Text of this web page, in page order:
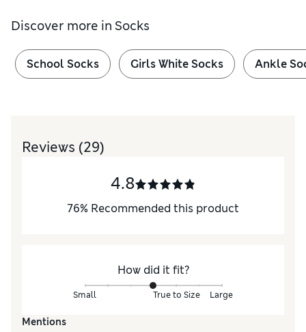
Discover more in Socks
School Socks Girls White Socks Ankle
Reviews (29)
4.8
76% Recommended this product
How did it fit?
Small True to Size Large
Mentions